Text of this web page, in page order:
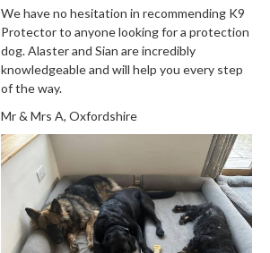
We have no hesitation in recommending K9
Protector to anyone looking for a protection
dog. Alaster and Sian are incredibly
knowledgeable and will help you every step
of the way.
Mr & Mrs A, Oxfordshire